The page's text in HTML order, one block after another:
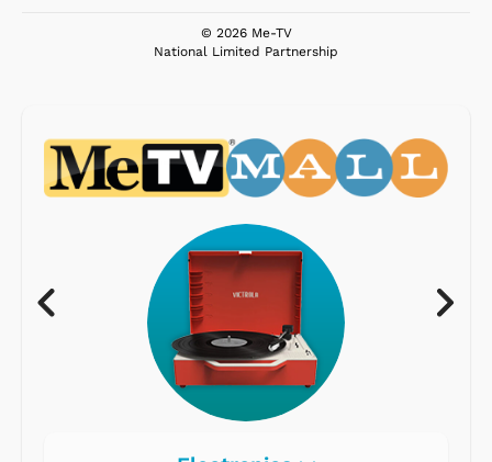
© 2026 Me-TV
National Limited Partnership